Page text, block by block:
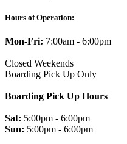
facebook
instagram
Hours of Operation:
Mon-Fri: 7:00am - 6:00pm
Closed Weekends
Boarding Pick Up Only
Boarding Pick Up Hours
Sat: 5:00pm - 6:00pm
Sun: 5:00pm - 6:00pm